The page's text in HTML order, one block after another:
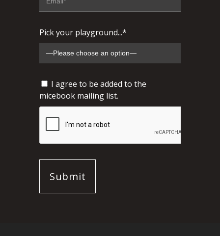
Pick your playground...*
I agree to be added to the
micebook mailing list.